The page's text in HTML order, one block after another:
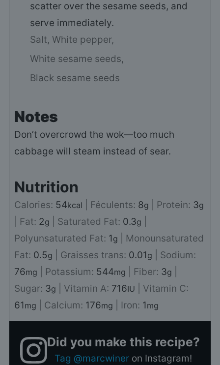
scatter over the sesame seeds, and
serve immediately.
Salt, White pepper,
White sesame seeds,
Black sesame seeds
Notes
Don’t overcrowd the wok—too much
cabbage will steam instead of sear.
Nutrition
Calories: 54kcal Féculents: 8g Protein: 3g
Fat: 2g Saturated Fat: 0.3g
Polyunsaturated Fat: 1g
Monounsaturated
Fat: 0.5g Graisses trans: 0.01g
Sodium:
76mg Potassium: 544mg Fiber: 3g
Sugar: 3g Vitamin A: 716IU
Vitamin C:
61mg Calcium: 176mg Iron: 1mg
Did you make this recipe?
Tag @marcwiner on Instagram!